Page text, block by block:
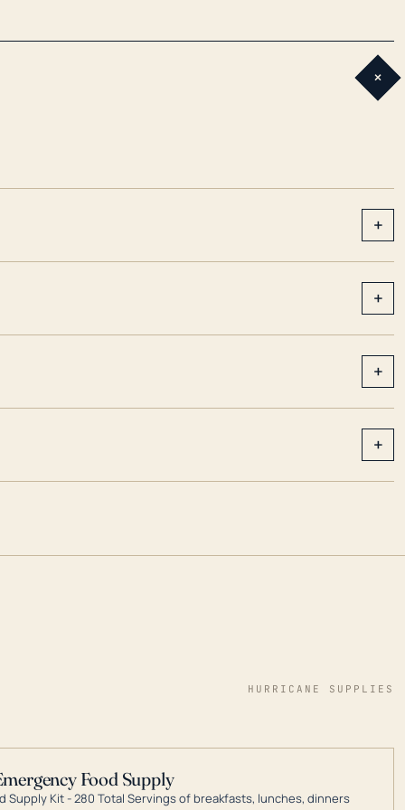
+
+
+
+
+
HURRICANE SUPPLIES
Food Supply
Supply Kit - 280 Total Servings of breakfasts, lunches, dinners